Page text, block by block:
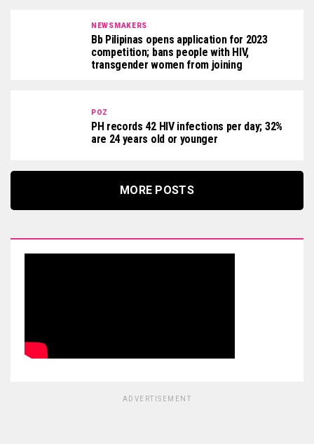
NEWSMAKERS
Bb Pilipinas opens application for 2023
competition; bans people with HIV,
transgender women from joining
POZ
PH records 42 HIV infections per day; 32%
are 24 years old or younger
MORE POSTS
ADVERTISEMENT